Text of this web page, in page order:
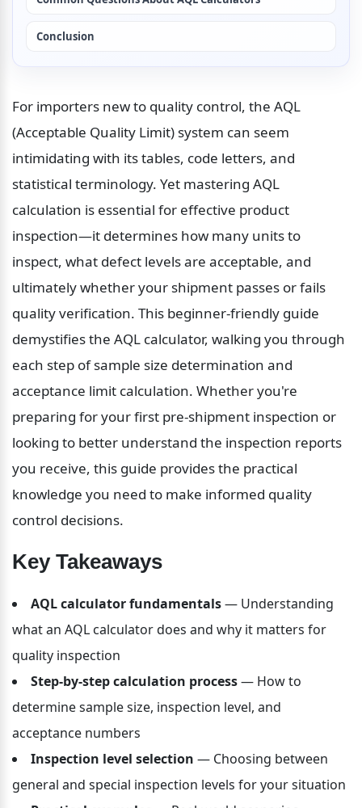
Conclusion
For importers new to quality control, the AQL
(Acceptable Quality Limit) system can seem
intimidating with its tables, code letters, and
statistical terminology. Yet mastering AQL
calculation is essential for effective product
inspection—it determines how many units to
inspect, what defect levels are acceptable, and
ultimately whether your shipment passes or fails
quality verification. This beginner-friendly guide
demystifies the AQL calculator, walking you through
each step of sample size determination and
acceptance limit calculation. Whether you're
preparing for your first pre-shipment inspection or
looking to better understand the inspection reports
you receive, this guide provides the practical
knowledge you need to make informed quality
control decisions.
Key Takeaways
AQL calculator fundamentals — Understanding
what an AQL calculator does and why it matters for
quality inspection
Step-by-step calculation process — How to
determine sample size, inspection level, and
acceptance numbers
Inspection level selection — Choosing between
general and special inspection levels for your situation